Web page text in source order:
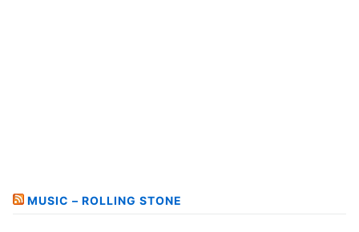
MUSIC – ROLLING STONE